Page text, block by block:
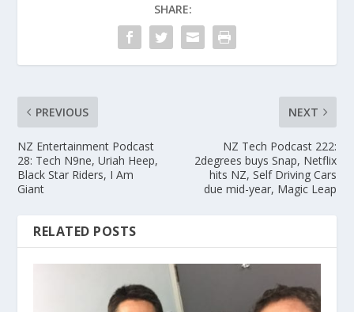
SHARE:
PREVIOUS
NZ Entertainment Podcast
28: Tech N9ne, Uriah Heep,
Black Star Riders, I Am
Giant
NEXT
NZ Tech Podcast 222:
2degrees buys Snap, Netflix
hits NZ, Self Driving Cars
due mid-year, Magic Leap
RELATED POSTS